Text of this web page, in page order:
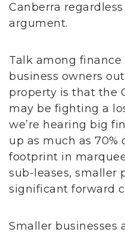
Canberra
argument.
Talk among finance
business owners
property is that the
may be fighting a
we’re hearing big
up as much as 70%
footprint in
sub-leases, smaller
significant forward
Smaller businesses